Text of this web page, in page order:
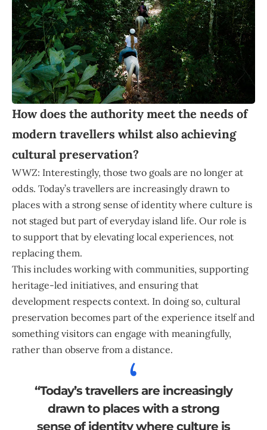
How does the authority meet the needs of
modern travellers whilst also achieving
cultural preservation?
WWZ: Interestingly, those two goals are no longer at
odds. Today’s travellers are increasingly drawn to
places with a strong sense of identity where culture is
not staged but part of everyday island life. Our role is
to support that by elevating local experiences, not
replacing them.
This includes working with communities, supporting
heritage-led initiatives, and ensuring that
development respects context. In doing so, cultural
preservation becomes part of the experience itself and
something visitors can engage with meaningfully,
rather than observe from a distance.
“Today’s travellers are increasingly
drawn to places with a strong
sense of identity where culture is